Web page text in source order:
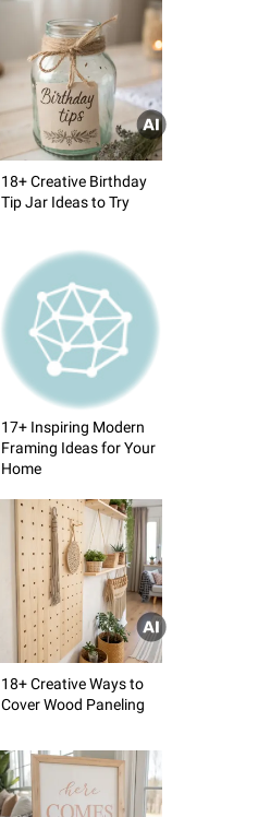
18+ Creative Birthday
Tip Jar Ideas to Try
17+ Inspiring Modern
Framing Ideas for Your
Home
18+ Creative Ways to
Cover Wood Paneling